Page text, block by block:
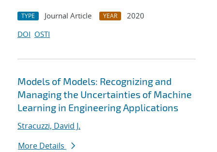
TYPE Journal Article YEAR
2020
DOI OSTI
Models of Models: Recognizing and
Managing the Uncertainties of Machine
Learning in Engineering Applications
Stracuzzi, David J.
More Details